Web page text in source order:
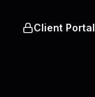
Client Portal